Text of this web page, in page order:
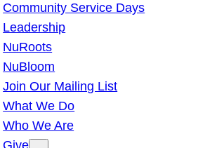
Community Service Days
Leadership
NuRoots
NuBloom
Join Our Mailing List
What We Do
Who We Are
Give